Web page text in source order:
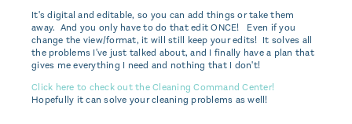
It's digital and editable, so you can add things or take them
away. And you only have to do that edit ONCE! Even if you
change the view/format, it will still keep your edits! It solves all
the problems I've just talked about, and I finally have a plan that
gives me everything I need and nothing that I don't!
Click here to check out the Cleaning Command Center!
Hopefully it can solve your cleaning problems as well!